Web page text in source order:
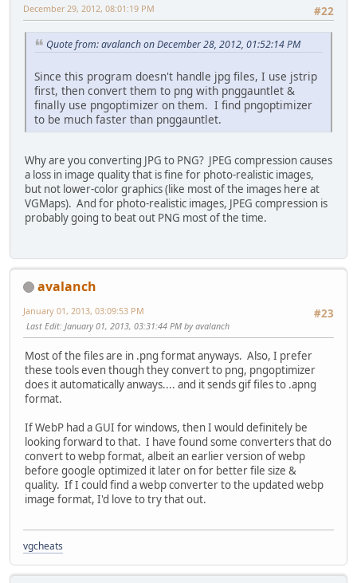
#22
December 29, 2012, 08:01:19 PM
Quote from: avalanch on December 28, 2012, 01:52:14 PM
Since this program doesn't handle jpg files, I use jstrip
first, then convert them to png with pnggauntlet &
finally use pngoptimizer on them. I find pngoptimizer
to be much faster than pnggauntlet.
Why are you converting JPG to PNG? JPEG compression causes
a loss in image quality that is fine for photo-realistic images,
but not lower-color graphics (like most of the images here at
VGMaps). And for photo-realistic images, JPEG compression is
probably going to beat out PNG most of the time.
avalanch
#23
January 01, 2013, 03:09:53 PM
Last Edit: January 01, 2013, 03:31:44 PM by avalanch
Most of the files are in .png format anyways. Also, I prefer
these tools even though they convert to png, pngoptimizer
does it automatically anways.... and it sends gif files to .apng
format.
If WebP had a GUI for windows, then I would definitely be
looking forward to that. I have found some converters that do
convert to webp format, albeit an earlier version of webp
before google optimized it later on for better file size &
quality. If I could find a webp converter to the updated webp
image format, I'd love to try that out.
vgcheats